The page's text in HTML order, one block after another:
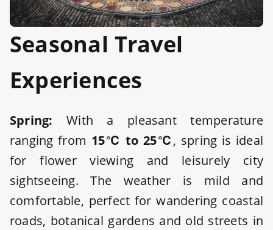
Seasonal Travel
Experiences
Spring:With a pleasant temperature
ranging from 15℃ to 25℃, spring is ideal
for flower viewing and leisurely city
sightseeing. The weather is mild and
comfortable, perfect for wandering coastal
roads, botanical gardens and old streets in